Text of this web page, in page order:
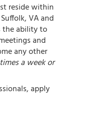
reside within
VA and
the ability to
and
any other
a week or
apply